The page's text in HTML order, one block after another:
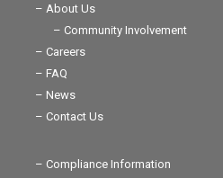
– About Us
– Community Involvement
– Careers
– FAQ
– News
– Contact Us
– Compliance Information